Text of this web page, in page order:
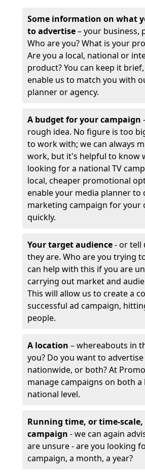
Some information on what
to advertise– your business,
Who are you? What is your
Are you a local, national or
product? You can keep it
enable us to match you with
planner or agency.
A budget for your campaign
rough idea. No figure is too
to work with; we can always
work, but it's helpful to know
looking for a national TV
local, cheaper promotional
enable your media planner to
marketing campaign for your
quickly.
Your target audience- or tell
they are. Who are you trying
can help with this if you are
carrying out market and
This will allow us to create a
successful ad campaign,
people.
A location – whereabouts in
you? Do you want to
nationwide, or both? At
manage campaigns on both a
national level.
Running time, or time-
campaign - we can again
are unsure - are you looking
campaign, a month, a year?